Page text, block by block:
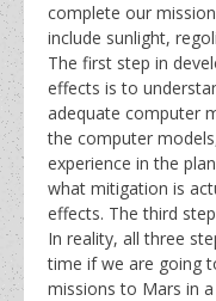
complete our
include sunlight,
The first step in
effects is to
adequate computer
the computer
experience in the
what mitigation is
effects. The third
In reality, all three
time if we are going
missions to Mars in